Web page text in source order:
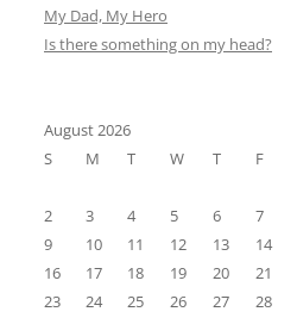
My Dad, My Hero
Is there something on my head?
August 2026
S
M T W T F
2
3 4 5 6 7
9
10 11 12 13 14
16
17 18 19 20 21
23
24 25 26 27 28